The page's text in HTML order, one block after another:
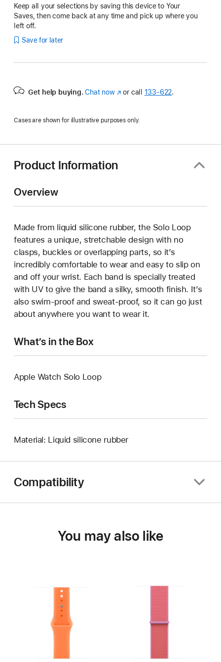
Keep all your selections by saving this device to Your
Saves, then come back at any time and pick up where you
left off.
Save for later
Get help buying. Chat now(Opens
new
or call 133‑622.
Cases are shown for illustrative purposes only.
Product Information
Overview
Made from liquid silicone rubber, the Solo Loop
features a unique, stretchable design with no
clasps, buckles or overlapping parts, so it’s
incredibly comfortable to wear and easy to slip on
and off your wrist. Each band is specially treated
with UV to give the band a silky, smooth finish. It’s
also swim-proof and sweat-proof, so it can go just
about anywhere you want to wear it.
What’s in the Box
Apple Watch Solo Loop
Tech Specs
Material: Liquid silicone rubber
Compatibility
You may also like